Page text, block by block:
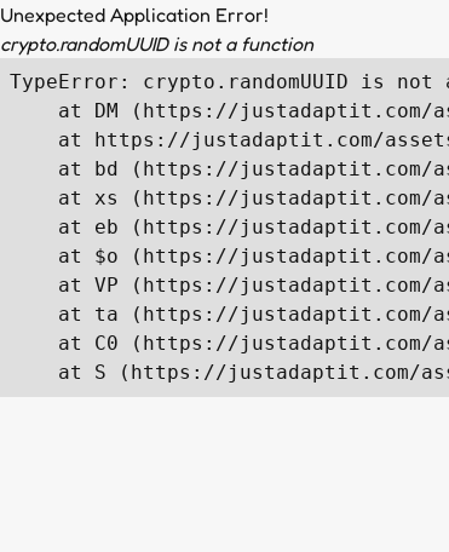
Unexpected Application Error!
crypto.randomUUID is not a function
TypeError: crypto.randomUUID is
at DM (https://justadaptit.com/
at https://justadaptit.com/
at bd (https://justadaptit.com/
at xs (https://justadaptit.com/
at eb (https://justadaptit.com/
at $o (https://justadaptit.com/
at VP (https://justadaptit.com/
at ta (https://justadaptit.com/
at C0 (https://justadaptit.com/
at S (https://justadaptit.com/